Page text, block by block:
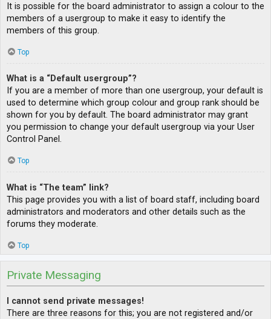
It is possible for the board administrator to assign a colour to the
members of a usergroup to make it easy to identify the
members of this group.
Top
What is a “Default usergroup”?
If you are a member of more than one usergroup, your default is
used to determine which group colour and group rank should be
shown for you by default. The board administrator may grant
you permission to change your default usergroup via your User
Control Panel.
Top
What is “The team” link?
This page provides you with a list of board staff, including board
administrators and moderators and other details such as the
forums they moderate.
Top
Private Messaging
I cannot send private messages!
There are three reasons for this; you are not registered and/or